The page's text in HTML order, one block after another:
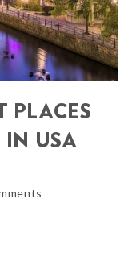
PLACES
IN USA